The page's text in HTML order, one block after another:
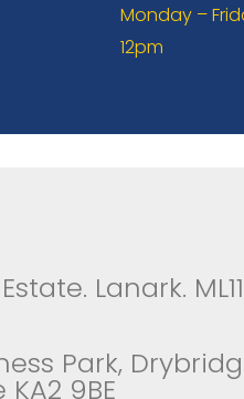
Monday –
12pm
Lanark. ML11
Park,
9BE